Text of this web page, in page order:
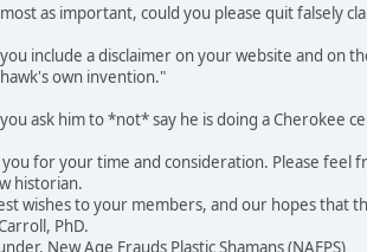
as important, could you please quit falsely
include a disclaimer on your website and on
own invention."
ask him to *not* say he is doing a Cherokee
you for your time and consideration. Please feel
historian.
wishes to your members, and our hopes that
PhD.
New Age Frauds Plastic Shamans (NAFPS)